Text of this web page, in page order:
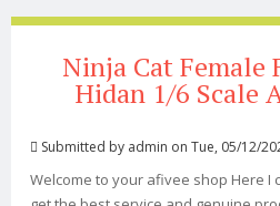
Ninja Cat Female
Hidan 1/6 Scale
Submitted by admin on Tue, 05/12/
Welcome to your afivee shop Here I